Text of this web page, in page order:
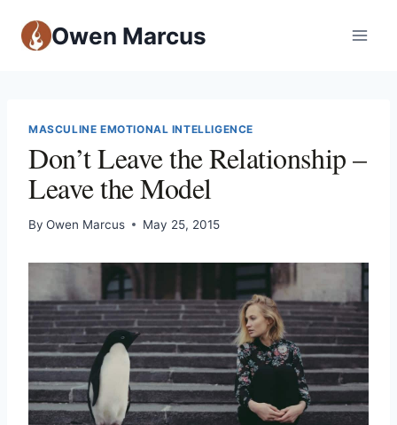
Owen Marcus
MASCULINE EMOTIONAL INTELLIGENCE
Don’t Leave the Relationship –
Leave the Model
By Owen Marcus May 25, 2015